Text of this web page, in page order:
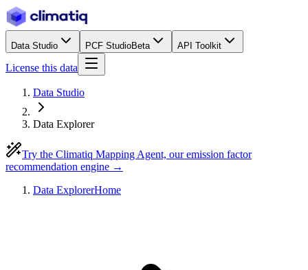
Data Studio PCF StudioBeta API Toolkit
License this data
Data Studio
Data Explorer
Try the Climatiq Mapping Agent, our emission factor
recommendation engine →
Data ExplorerHome